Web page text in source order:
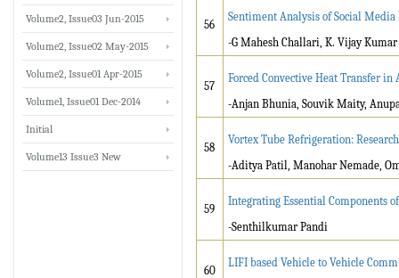
56
Sentiment Analysis of Social Media
-G Mahesh Challari, K. Vijay Kumar
57
Forced Convective Heat Transfer
-Anjan Bhunia, Souvik Maity,
58
Vortex Tube Refrigeration:
-Aditya Patil, Manohar Nemade,
59
Integrating Essential Components
-Senthilkumar Pandi
60
LIFI based Vehicle to Vehicle
Volume2, Issue03 Jun-2015
Volume2, Issue02 May-2015
Volume2, Issue01 Apr-2015
Volume1, Issue01 Dec-2014
Initial
Volume13 Issue3 New